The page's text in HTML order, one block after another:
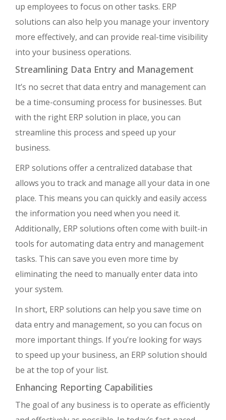
up employees to focus on other tasks. ERP
solutions can also help you manage your inventory
more effectively, and can provide real-time visibility
into your business operations.
Streamlining Data Entry and Management
It’s no secret that data entry and management can
be a time-consuming process for businesses. But
with the right ERP solution in place, you can
streamline this process and speed up your
business.
ERP solutions offer a centralized database that
allows you to track and manage all your data in one
place. This means you can quickly and easily access
the information you need when you need it.
Additionally, ERP solutions often come with built-in
tools for automating data entry and management
tasks. This can save you even more time by
eliminating the need to manually enter data into
your system.
In short, ERP solutions can help you save time on
data entry and management, so you can focus on
more important things. If you’re looking for ways
to speed up your business, an ERP solution should
be at the top of your list.
Enhancing Reporting Capabilities
The goal of any business is to operate as efficiently